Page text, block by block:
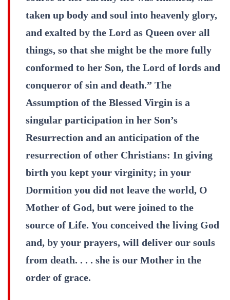
taken up body and soul into heavenly glory,
and exalted by the Lord as Queen over all
things, so that she might be the more fully
conformed to her Son, the Lord of lords and
conqueror of sin and death.” The
Assumption of the Blessed Virgin is a
singular participation in her Son’s
Resurrection and an anticipation of the
resurrection of other Christians: In giving
birth you kept your virginity; in your
Dormition you did not leave the world, O
Mother of God, but were joined to the
source of Life. You conceived the living God
and, by your prayers, will deliver our souls
from death. . . . she is our Mother in the
order of grace.